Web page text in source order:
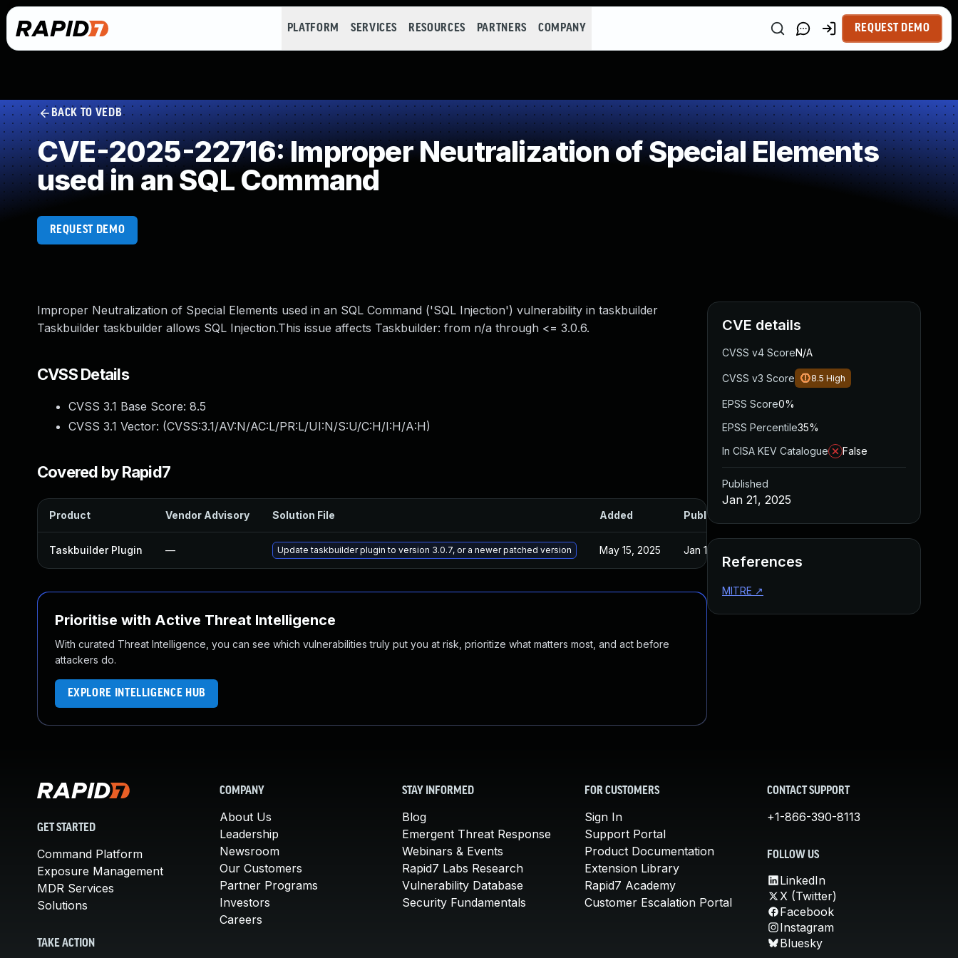
PLATFORM SERVICES RESOURCES PARTNERS COMPANY REQUEST DEMO
BACK TO VEDB
CVE-2025-22716: Improper Neutralization of Special Elements
used in an SQL Command
REQUEST DEMO
Improper Neutralization of Special Elements used in an SQL Command ('SQL Injection') vulnerability in taskbuilder
Taskbuilder taskbuilder allows SQL Injection.This issue affects Taskbuilder: from n/a through <= 3.0.6.
CVSS Details
CVSS 3.1 Base Score: 8.5
CVSS 3.1 Vector: (CVSS:3.1/AV:N/AC:L/PR:L/UI:N/S:U/C:H/I:H/A:H)
Covered by Rapid7
Product Vendor Advisory Solution File Added Published
Taskbuilder Plugin — Update taskbuilder plugin to version 3.0.7, or a newer patched version May 15, 2025 Jan 15, 2025
Prioritise with Active Threat Intelligence
With curated Threat Intelligence, you can see which vulnerabilities truly put you at risk, prioritize what matters most, and act before
attackers do.
EXPLORE INTELLIGENCE HUB
CVE details
CVSS v4 ScoreN/A
CVSS v3 Score 8.5 High
EPSS Score0%
EPSS Percentile35%
In CISA KEV Catalogue
False
Published
Jan 21, 2025
References
MITRE ↗
GET STARTED
Command Platform
Exposure Management
MDR Services
Solutions
TAKE ACTION
COMPANY
About Us
Leadership
Newsroom
Our Customers
Partner Programs
Investors
Careers
STAY INFORMED
Blog
Emergent Threat Response
Webinars & Events
Rapid7 Labs Research
Vulnerability Database
Security Fundamentals
FOR CUSTOMERS
Sign In
Support Portal
Product Documentation
Extension Library
Rapid7 Academy
Customer Escalation Portal
CONTACT SUPPORT
+1-866-390-8113
FOLLOW US
LinkedIn
X (Twitter)
Facebook
Instagram
Bluesky